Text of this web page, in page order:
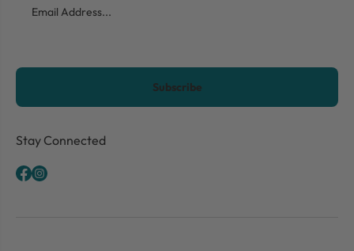
CAPTCHA
Stay Connected